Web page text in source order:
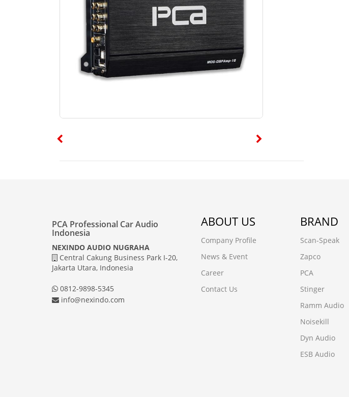
PCA Professional Car Audio
Indonesia
NEXINDO AUDIO NUGRAHA
Central Cakung Business Park I-20,
Jakarta Utara, Indonesia
0812-9898-5345
info@nexindo.com
ABOUT US
Company Profile
News & Event
Career
Contact Us
BRAND
Scan-Speak
Zapco
PCA
Stinger
Ramm Audio
Noisekill
Dyn Audio
ESB Audio